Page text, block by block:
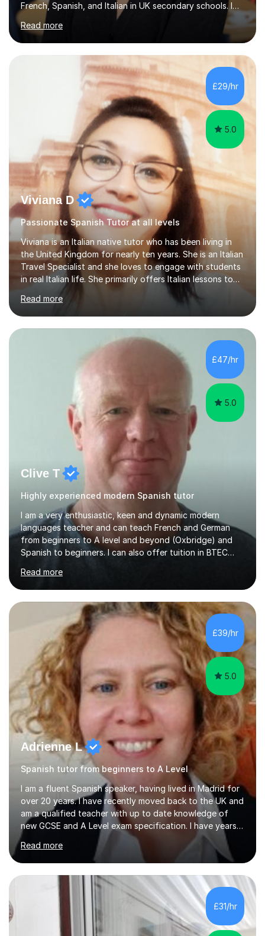
French, Spanish, and Italian in UK secondary schools. I
specialise in preparing students for a range of
qualifications, including:- GCSE (AQA, Edexcel) - IGCSE
(Cambridge, Edexcel) - A Level (AQA, Edexcel, Eduqas) -
IB and MYPAs an experienced AQA examiner, I am well-
equipped to help students achieve top grades by
focusing on the skills and strategies required for exam
success. My tutoring approach is exam-focused,
Read more
£29/hr
5.0
Viviana D
Passionate Spanish Tutor at all levels
Viviana is an Italian native tutor who has been living in
the United Kingdom for nearly ten years. She is an Italian
Travel Specialist and she loves to engage with students
in real Italian life. She primarily offers Italian lessons to
those preparing for 11+, 13+, GCSEs, Key Stages, IB, A
levels. Her lessons begin with a starter, to recap
previous learning, followed by the main part of the
lesson for new learning, and finish with a
quiz/recap/setting homework for the next session.
Viviana is flexible and is more than happy to adapt
lesson structure to the needs of each student. She
Read more
£47/hr
5.0
Clive T
Highly experienced modern Spanish tutor
I am a very enthusiastic, keen and dynamic modern
languages teacher and can teach French and German
from beginners to A level and beyond (Oxbridge) and
Spanish to beginners. I can also offer tuition in BTEC
Oxbridge candidate won a place at Oxford to study
German and Italian have taught in both the state and
independent sector where my results at both GCSE and
A Level have been consistently very good. I have also
been a head of department and my department was
seen as the leading department of aspects in language
teaching for several years. I...
Read more
£39/hr
5.0
Adrienne L
Spanish tutor from beginners to A Level
I am a fluent Spanish speaker, having lived in Madrid for
over 20 years. I have recently moved back to the UK and
am a qualified teacher with up to date knowledge of
new GCSE and A Level exam specification. I have years
of experience teaching children and adults and can
adapt my teaching style to the needs of the student.I
have experience preparing AQA and EDEXCEL
Foundation and Higher. I also have special methods for
exam preparation which focus on speaking and listening
skills.Individual private classes or small groups are
available. I can teach on-line or travel in the North
Herefordshire area.Please...
Read more
£31/hr